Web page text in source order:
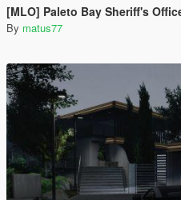
[MLO] Paleto Bay Sheriff's Office
By matus77